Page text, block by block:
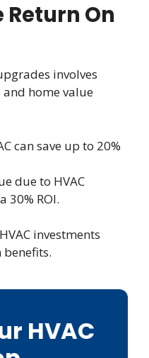
On
involves
home value
can save up to 20%
due to HVAC
30% ROI.
investments
HVAC